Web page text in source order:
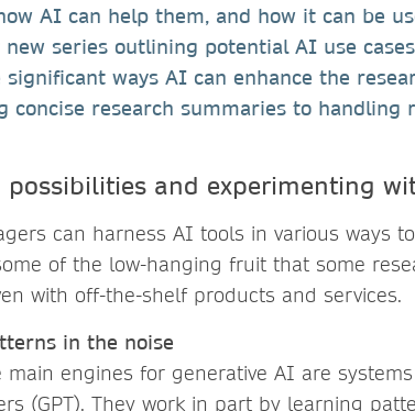
AI can help them, and how it can be
series outlining potential AI use
ways AI can enhance the
concise research summaries to handling
possibilities and experimenting
can harness AI tools in various ways
of the low-hanging fruit that some
with off-the-shelf products and services.
in the noise
main engines for generative AI are
(GPT). They work in part by learning